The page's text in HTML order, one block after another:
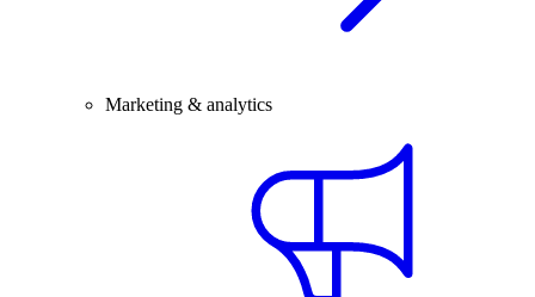
Marketing & analytics